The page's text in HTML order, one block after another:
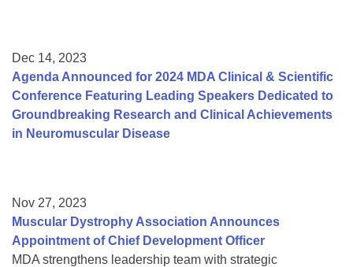
Dec 14, 2023
Agenda Announced for 2024 MDA Clinical & Scientific
Conference Featuring Leading Speakers Dedicated to
Groundbreaking Research and Clinical Achievements
in Neuromuscular Disease
Nov 27, 2023
Muscular Dystrophy Association Announces
Appointment of Chief Development Officer
MDA strengthens leadership team with strategic